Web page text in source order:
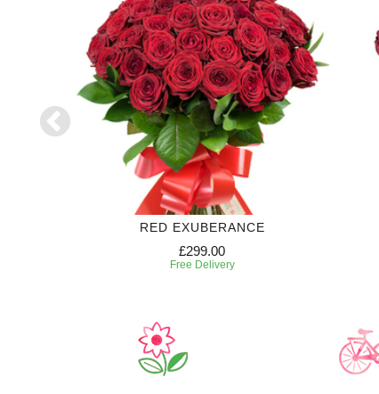
RED EXUBERANCE
£299.00
Free Delivery